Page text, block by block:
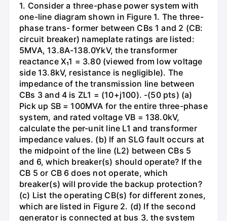
1. Consider a three-phase power system with
one-line diagram shown in Figure 1. The three-
phase trans- former between CBs 1 and 2 (CB:
circuit breaker) nameplate ratings are listed:
5MVA, 13.8A-138.0YkV, the transformer
reactance X₁1 = 3.80 (viewed from low voltage
side 13.8kV, resistance is negligible). The
impedance of the transmission line between
CBs 3 and 4 is ZL1 = (10+j100). -(50 pts) (a)
Pick up SB = 100MVA for the entire three-phase
system, and rated voltage VB = 138.0kV,
calculate the per-unit line L1 and transformer
impedance values. (b) If an SLG fault occurs at
the midpoint of the line (L2) between CBs 5
and 6, which breaker(s) should operate? If the
CB 5 or CB 6 does not operate, which
breaker(s) will provide the backup protection?
(c) List the operating CB(s) for different zones,
which are listed in Figure 2. (d) If the second
generator is connected at bus 3, the system